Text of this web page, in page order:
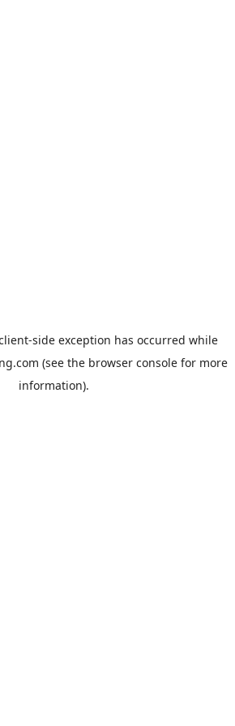
-side exception has occurred while
(see the browser consolefor more
information).